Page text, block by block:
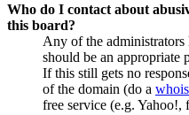
Who do I contact about
this board?
Any of the administrators
should be an appropriate
If this still gets no
of the domain (do a
free service (e.g. Yahoo!,